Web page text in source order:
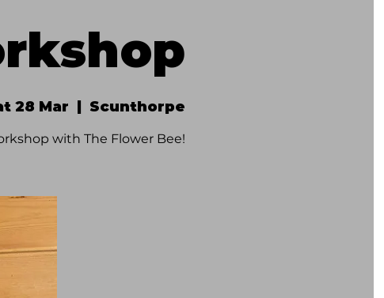
28 Mar Scunthorpe
with The Flower Bee!